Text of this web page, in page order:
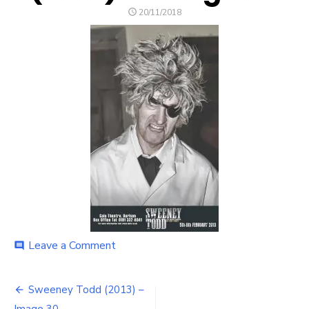
POSTED
20/11/2018
comment Leave a Commenton
(2013)
Post
Sweeney Todd (2013) –